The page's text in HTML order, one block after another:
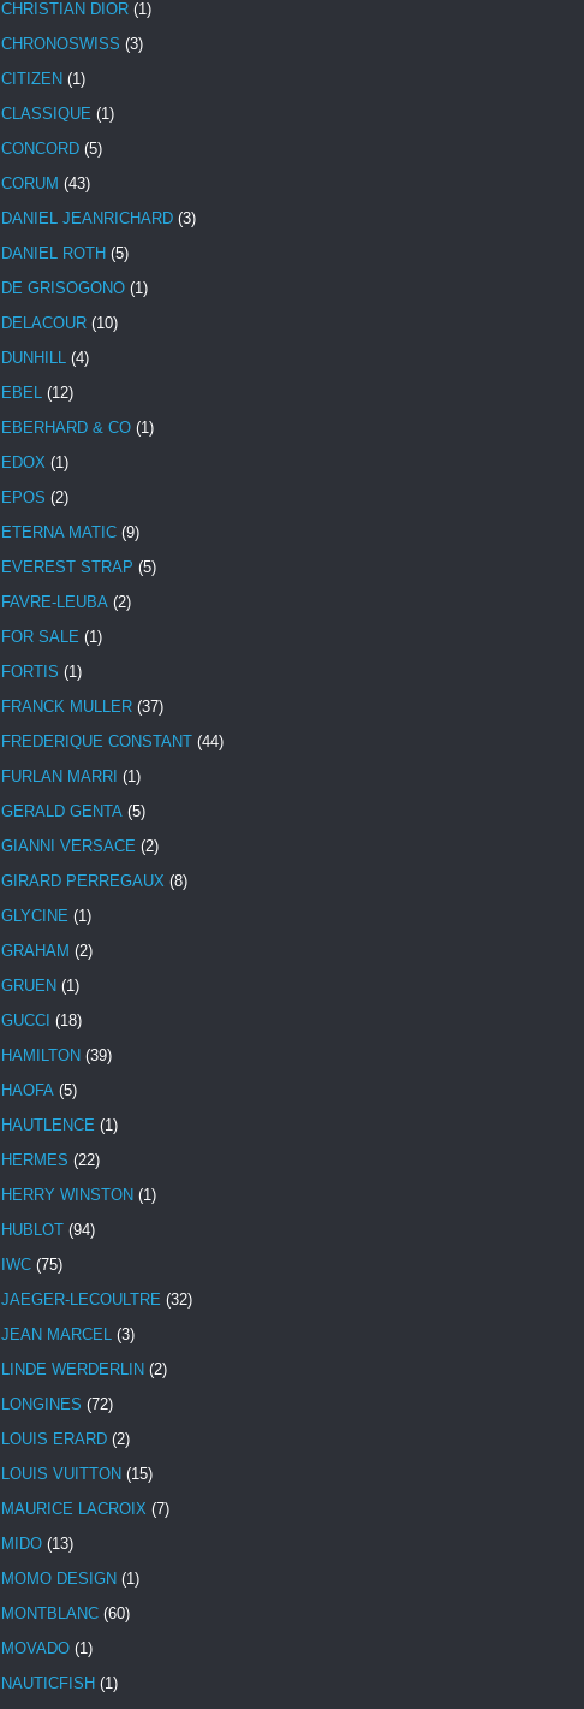
CHRISTIAN DIOR (1)
CHRONOSWISS (3)
CITIZEN (1)
CLASSIQUE (1)
CONCORD (5)
CORUM (43)
DANIEL JEANRICHARD (3)
DANIEL ROTH (5)
DE GRISOGONO (1)
DELACOUR (10)
DUNHILL (4)
EBEL (12)
EBERHARD & CO (1)
EDOX (1)
EPOS (2)
ETERNA MATIC (9)
EVEREST STRAP (5)
FAVRE-LEUBA (2)
FOR SALE (1)
FORTIS (1)
FRANCK MULLER (37)
FREDERIQUE CONSTANT (44)
FURLAN MARRI (1)
GERALD GENTA (5)
GIANNI VERSACE (2)
GIRARD PERREGAUX (8)
GLYCINE (1)
GRAHAM (2)
GRUEN (1)
GUCCI (18)
HAMILTON (39)
HAOFA (5)
HAUTLENCE (1)
HERMES (22)
HERRY WINSTON (1)
HUBLOT (94)
IWC (75)
JAEGER-LECOULTRE (32)
JEAN MARCEL (3)
LINDE WERDERLIN (2)
LONGINES (72)
LOUIS ERARD (2)
LOUIS VUITTON (15)
MAURICE LACROIX (7)
MIDO (13)
MOMO DESIGN (1)
MONTBLANC (60)
MOVADO (1)
NAUTICFISH (1)